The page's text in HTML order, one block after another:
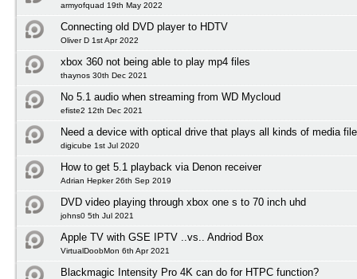
armyofquad 19th May 2022
Connecting old DVD player to HDTV
Oliver D 1st Apr 2022
xbox 360 not being able to play mp4 files
thaynos 30th Dec 2021
No 5.1 audio when streaming from WD Mycloud
efiste2 12th Dec 2021
Need a device with optical drive that plays all kinds of media
digicube 1st Jul 2020
How to get 5.1 playback via Denon receiver
Adrian Hepker 26th Sep 2019
DVD video playing through xbox one s to 70 inch uhd
johns0 5th Jul 2021
Apple TV with GSE IPTV ..vs.. Andriod Box
VirtualDoobMon 6th Apr 2021
Blackmagic Intensity Pro 4K can do for HTPC function?